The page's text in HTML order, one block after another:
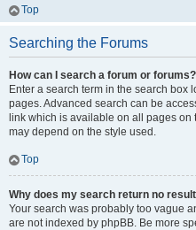
Top
Searching the Forums
How can I search a forum or forums?
Enter a search term in the search box
pages. Advanced search can be
link which is available on all pages on
may depend on the style used.
Top
Why does my search return no
Your search was probably too vague
are not indexed by phpBB. Be more